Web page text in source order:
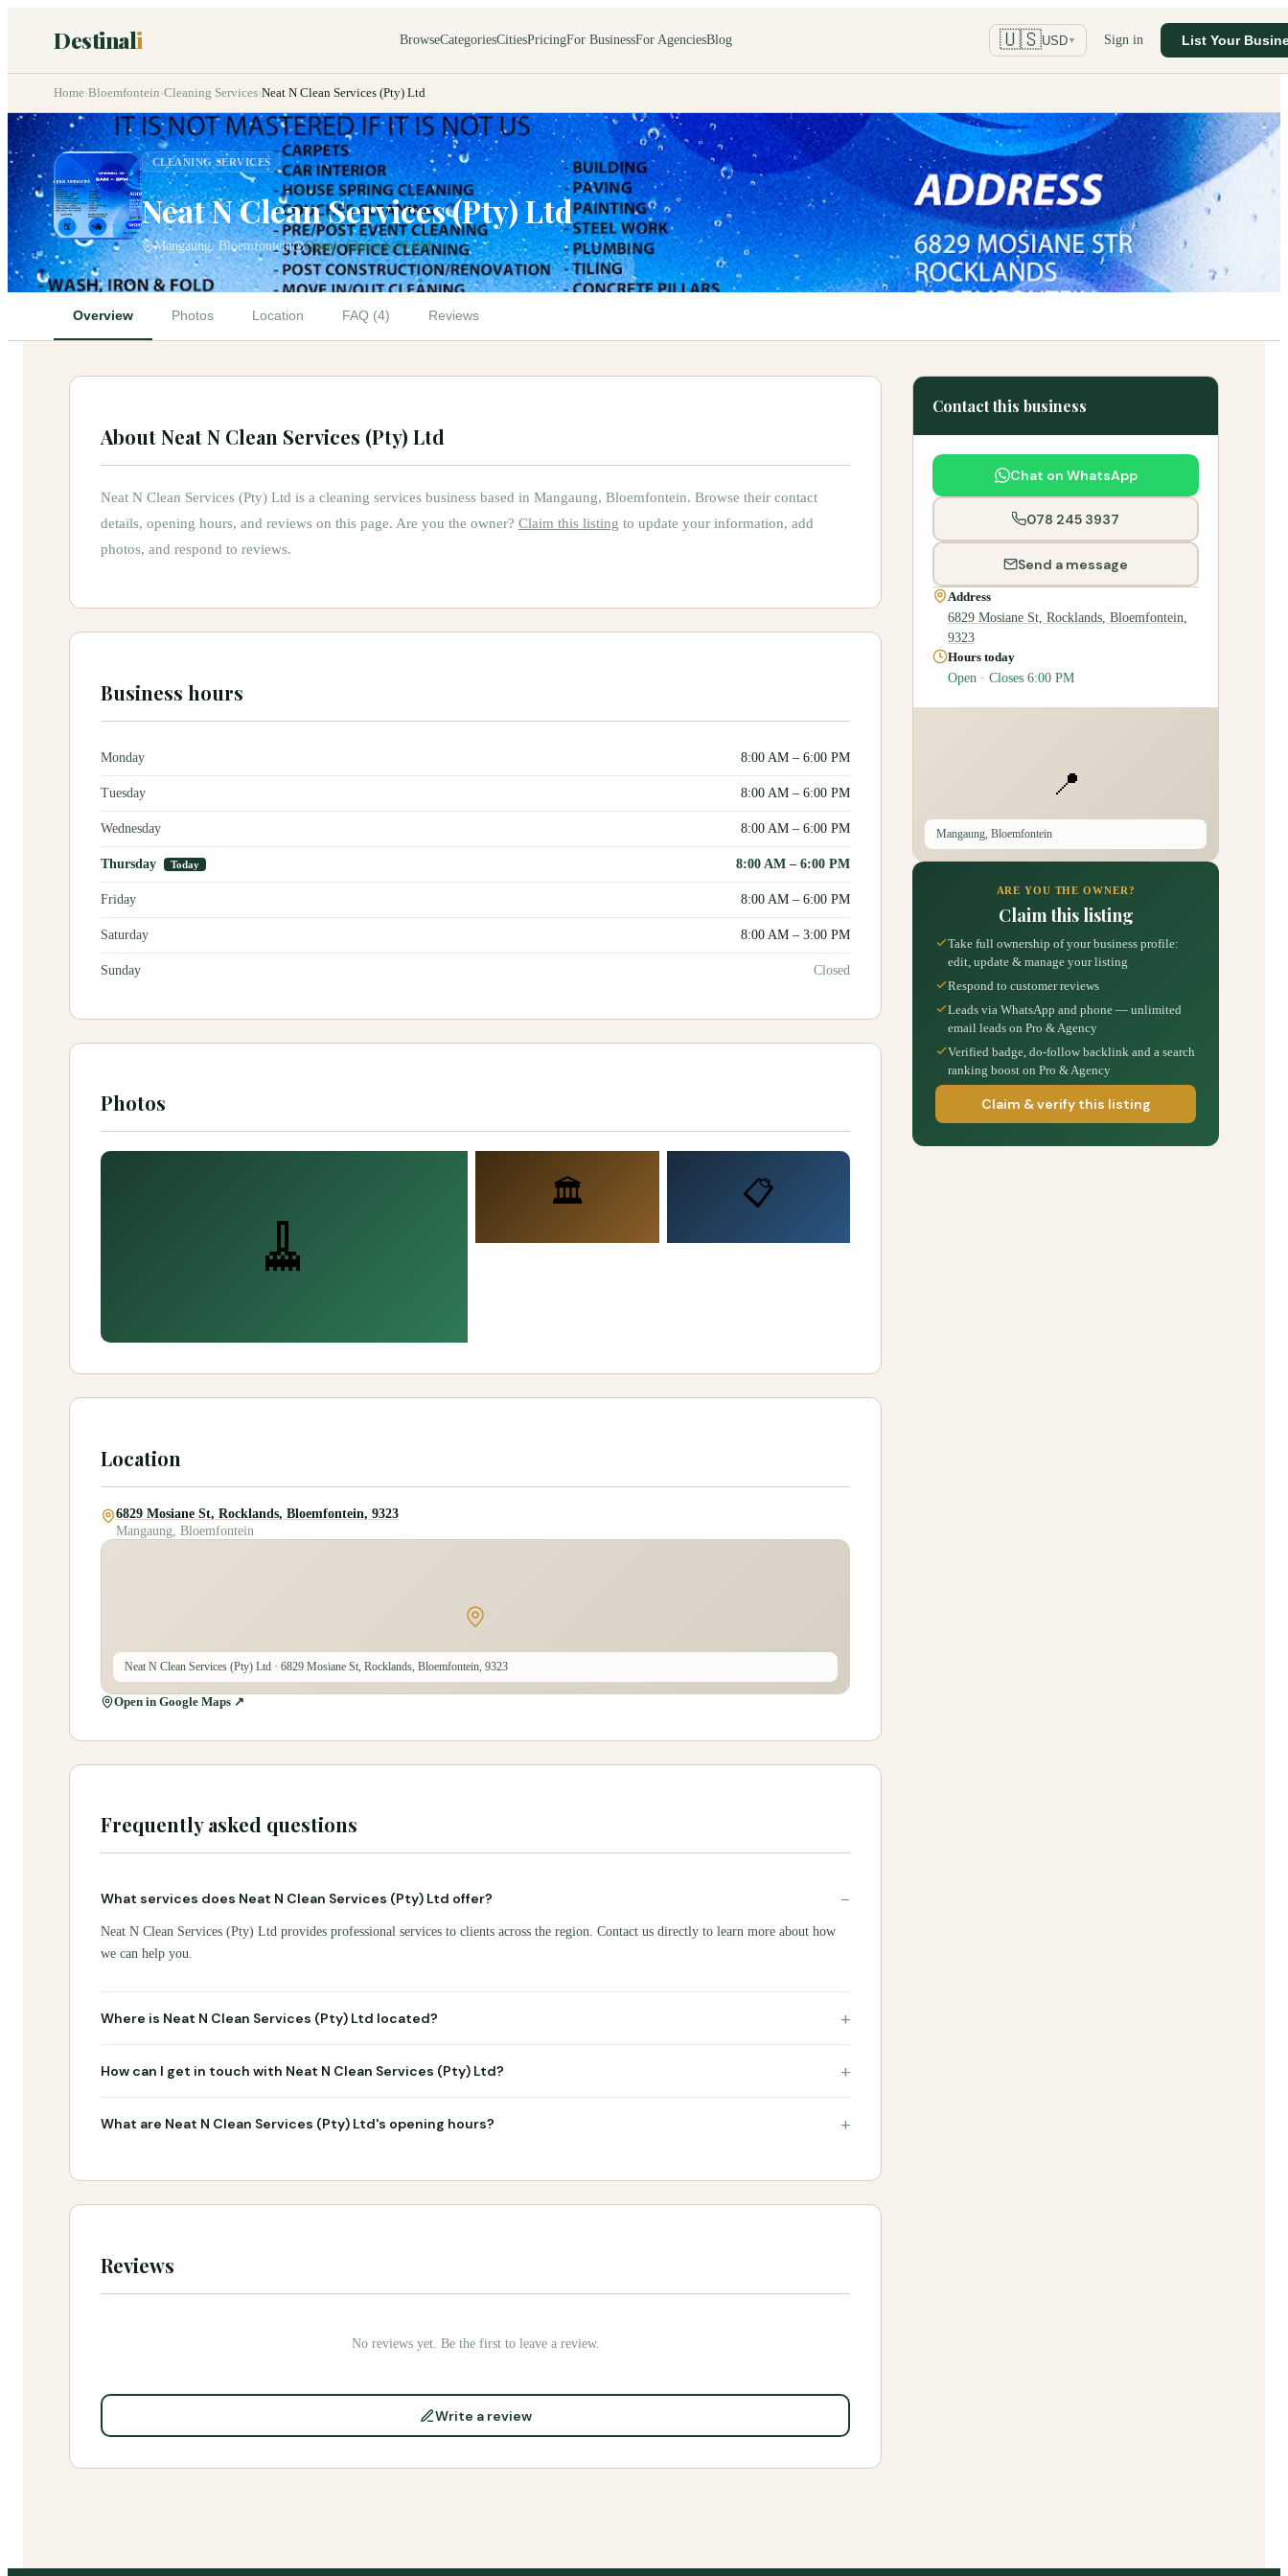
Destinali BrowseCategoriesCitiesPricingFor BusinessFor AgenciesBlog 🇺🇸USD ▼ Sign in List Your
Home›Bloemfontein›Cleaning Services›Neat N Clean Services (Pty) Ltd
CLEANING SERVICES
Neat N Clean Services (Pty) Ltd
Mangaung, Bloemfontein Open · Closes 6:00 PM
Overview Photos Location FAQ (4) Reviews
AboutNeat N Clean Services (Pty) Ltd
Neat N Clean Services (Pty) Ltd is a cleaning services business based in Mangaung, Bloemfontein. Browse their contact
details, opening hours, and reviews on this page. Are you the owner? Claim this listing to update your information, add
photos, and respond to reviews.
Business hours
Monday 8:00 AM – 6:00 PM
Tuesday 8:00 AM – 6:00 PM
Wednesday 8:00 AM – 6:00 PM
Thursday Today 8:00 AM – 6:00 PM
Friday 8:00 AM – 6:00 PM
Saturday 8:00 AM – 3:00 PM
Sunday Closed
Photos
🧹
🏛️ 📋
Location
6829 Mosiane St, Rocklands, Bloemfontein, 9323
Mangaung, Bloemfontein
Neat N Clean Services (Pty) Ltd · 6829 Mosiane St, Rocklands, Bloemfontein, 9323
Open in Google Maps ↗
Frequently asked questions
What services does Neat N Clean Services (Pty) Ltd offer? −
Neat N Clean Services (Pty) Ltd provides professional services to clients across the region. Contact us directly to learn more about how
we can help you.
Where is Neat N Clean Services (Pty) Ltd located? +
How can I get in touch with Neat N Clean Services (Pty) Ltd? +
What are Neat N Clean Services (Pty) Ltd's opening hours? +
Reviews
No reviews yet. Be the first to leave a review.
Write a review
Contact this business
Chat on WhatsApp
078 245 3937
Send a message
Address
6829 Mosiane St, Rocklands, Bloemfontein,
9323
Hours today
Open · Closes 6:00 PM
📍
Mangaung, Bloemfontein
ARE YOU THE OWNER?
Claim this listing
Take full ownership of your business profile:
edit, update & manage your listing
Respond to customer reviews
Leads via WhatsApp and phone — unlimited
email leads on Pro & Agency
Verified badge, do-follow backlink and a search
ranking boost on Pro & Agency
Claim & verify this listing